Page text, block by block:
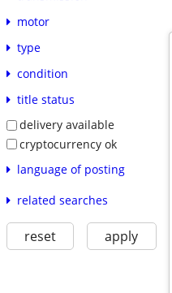
motor
type
condition
title status
delivery available
cryptocurrency ok
language of posting
related searches
reset apply